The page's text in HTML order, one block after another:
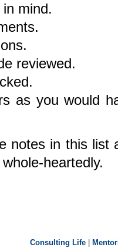
mind.
reviewed.
as you would
notes in this list
heartedly.
Consulting Life